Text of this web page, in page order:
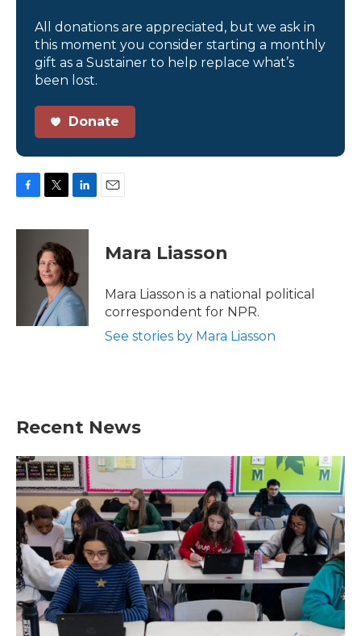
All donations are appreciated, but we ask in
this moment you consider starting a monthly
gift as a Sustainer to help replace what’s
been lost.
Donate
c
i
t
t
e
r
n
e
d
I
n
Mara Liasson
Mara Liasson is a national political
correspondent for NPR.
See stories by Mara Liasson
Recent News